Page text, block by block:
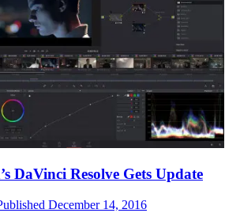
DaVinci Resolve Gets Update
December 14, 2016